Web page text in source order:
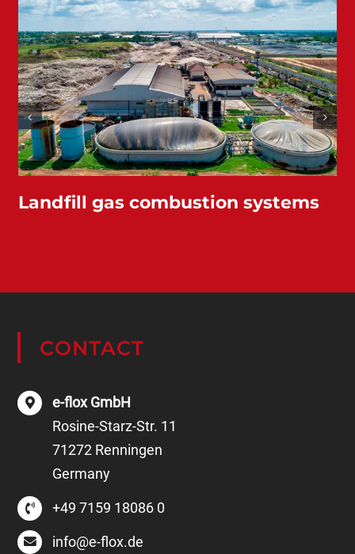
Landfill gas combustion systems
CONTACT
e-flox GmbH
Rosine-Starz-Str. 11
71272 Renningen
Germany
+49 7159 18086 0
info@e-flox.de